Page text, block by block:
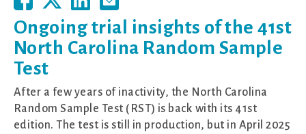
Ongoing trial insights of the 41st
North Carolina Random Sample
Test
After a few years of inactivity, the North Carolina
Random Sample Test (RST) is back with its 41st
edition. The test is still in production, but in April 2025